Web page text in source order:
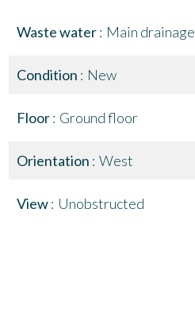
Waste water Main drainage
Condition New
Floor Ground floor
Orientation West
View Unobstructed